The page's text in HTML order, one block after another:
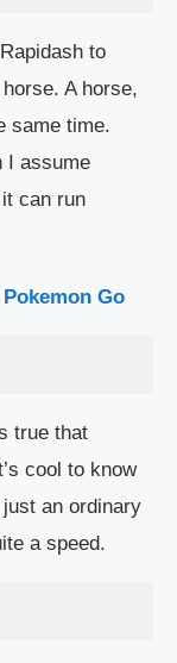
to
A horse,
same time.
I assume
can run
Go
true that
cool to know
an ordinary
a speed.